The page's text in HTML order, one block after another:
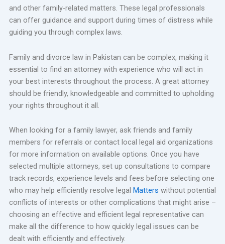
and other family-related matters. These legal professionals
can offer guidance and support during times of distress while
guiding you through complex laws.
Family and divorce law in Pakistan can be complex, making it
essential to find an attorney with experience who will act in
your best interests throughout the process. A great attorney
should be friendly, knowledgeable and committed to upholding
your rights throughout it all.
When looking for a family lawyer, ask friends and family
members for referrals or contact local legal aid organizations
for more information on available options. Once you have
selected multiple attorneys, set up consultations to compare
track records, experience levels and fees before selecting one
who may help efficiently resolve legal Matters without potential
conflicts of interests or other complications that might arise –
choosing an effective and efficient legal representative can
make all the difference to how quickly legal issues can be
dealt with efficiently and effectively.